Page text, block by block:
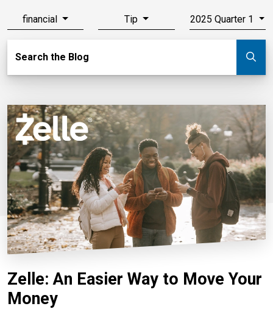
financial Tip 2025 Quarter 1
Search the Blog
Zelle: An Easier Way to Move Your
Money